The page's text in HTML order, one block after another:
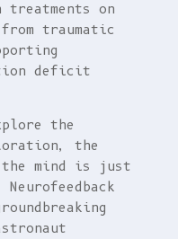
treatments on
traumatic
deficit
the
the
the mind is just